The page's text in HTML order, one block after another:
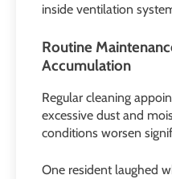
inside ventilation
Routine
Accumulation
Regular cleaning
excessive dust and
conditions worsen
One resident laughed